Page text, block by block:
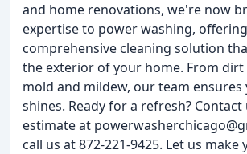
and home renovations, we're now
expertise to power washing,
comprehensive cleaning solution
the exterior of your home. From
mold and mildew, our team
shines. Ready for a refresh?
estimate at
call us at 872-221-9425. Let us make